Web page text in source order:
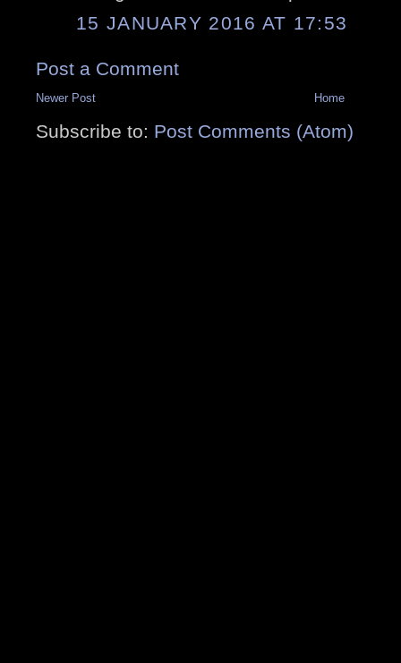
15 JANUARY 2016 AT 17:53
Post a Comment
Newer Post Home
Subscribe to: Post Comments (Atom)